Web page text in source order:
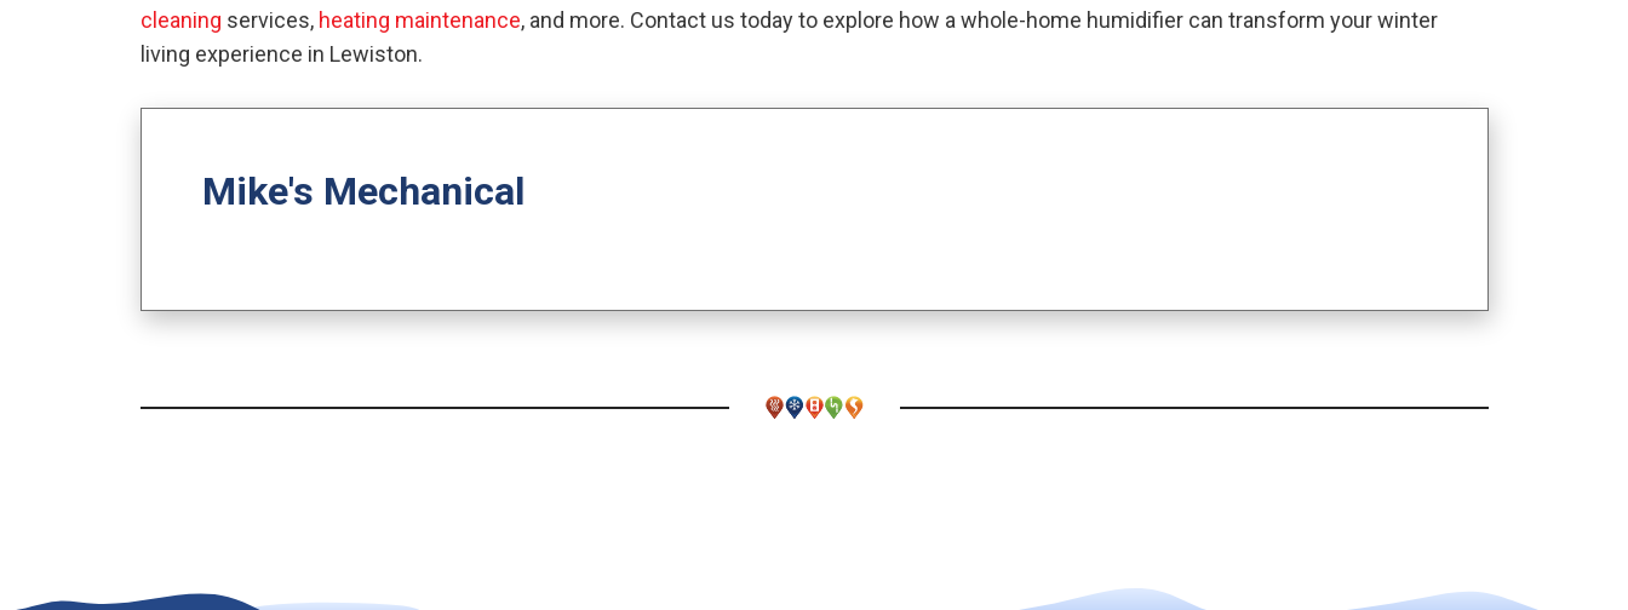
cleaning services, heating maintenance, and more. Contact us today to explore how a whole-home humidifier can transform your winter
living experience in Lewiston.
Mike's Mechanical